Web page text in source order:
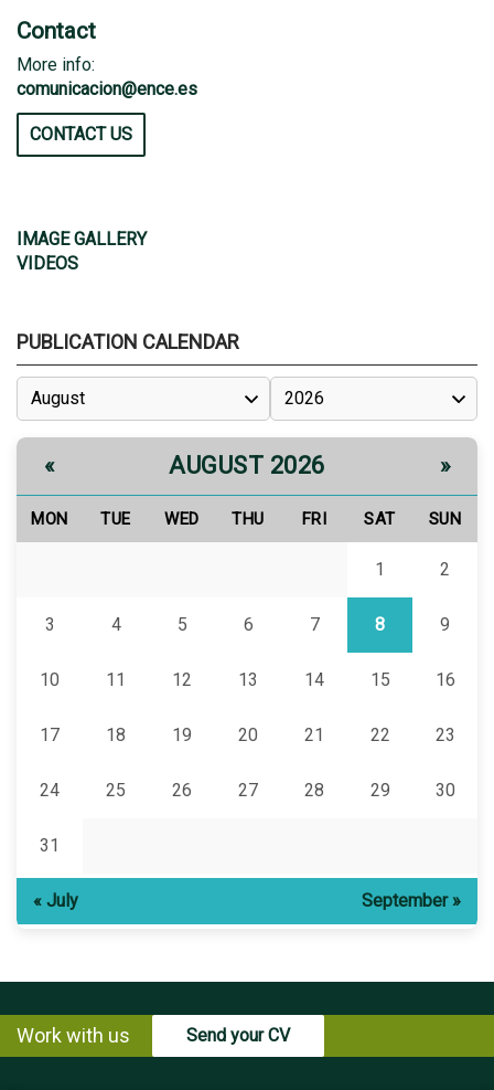
Contact
More info:
comunicacion@ence.es
CONTACT US
IMAGE GALLERY
VIDEOS
PUBLICATION CALENDAR
« AUGUST 2026 »
MON TUE WED THU FRI SAT SUN
1 2
3 4 5 6 7 8 9
10 11 12 13 14 15 16
17 18 19 20 21 22 23
24 25 26 27 28 29 30
31
« July September »
Work with us Send your CV